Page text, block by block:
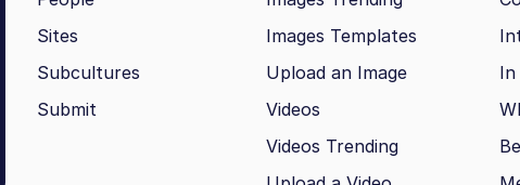
Sites
Subcultures
Submit
Images Templates
Upload an Image
Videos
Videos Trending
In